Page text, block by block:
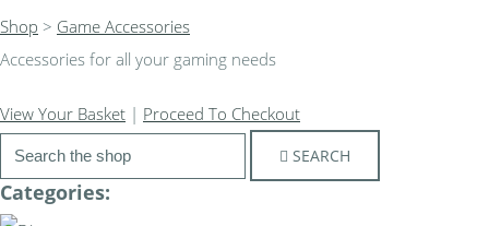
Shop > Game Accessories
Accessories for all your gaming needs
View Your Basket | Proceed To Checkout
SEARCH
Categories: